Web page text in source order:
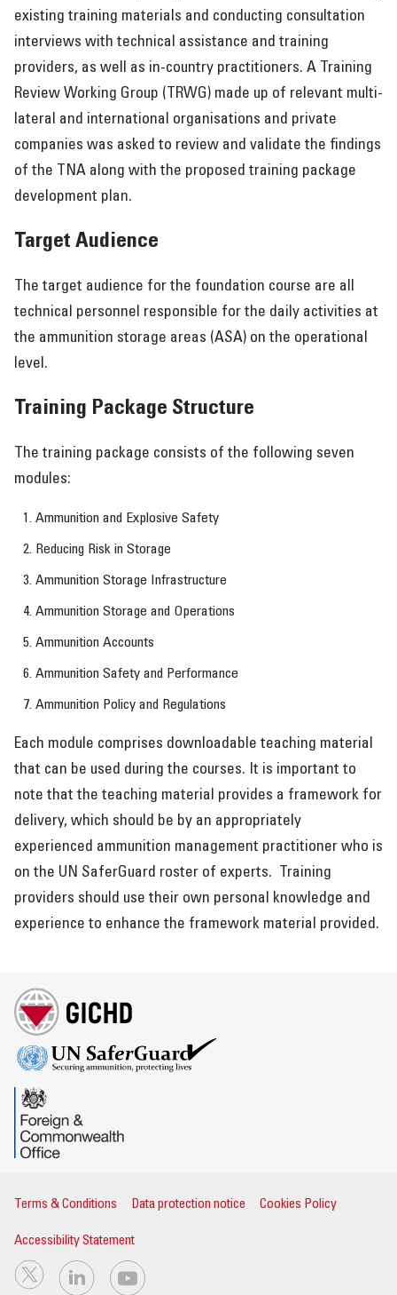
existing training materials and conducting consultation
interviews with technical assistance and training
providers, as well as in-country practitioners. A Training
Review Working Group (TRWG) made up of relevant multi-
lateral and international organisations and private
companies was asked to review and validate the findings
of the TNA along with the proposed training package
development plan.
Target Audience
The target audience for the foundation course are all
technical personnel responsible for the daily activities at
the ammunition storage areas (ASA) on the operational
level.
Training Package Structure
The training package consists of the following seven
modules:
Ammunition and Explosive Safety
Reducing Risk in Storage
Ammunition Storage Infrastructure
Ammunition Storage and Operations
Ammunition Accounts
Ammunition Safety and Performance
Ammunition Policy and Regulations
Each module comprises downloadable teaching material
that can be used during the courses. It is important to
note that the teaching material provides a framework for
delivery, which should be by an appropriately
experienced ammunition management practitioner who is
on the UN SaferGuard roster of experts. Training
providers should use their own personal knowledge and
experience to enhance the framework material provided.
Terms & Conditions Data protection notice Cookies Policy
Accessibility Statement